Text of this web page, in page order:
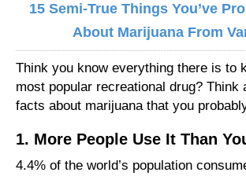
15 Semi-True Things You’ve
About Marijuana From
Think you know everything there is to
most popular recreational drug? Think
facts about marijuana that you
1. More People Use It Than
4.4% of the world’s population